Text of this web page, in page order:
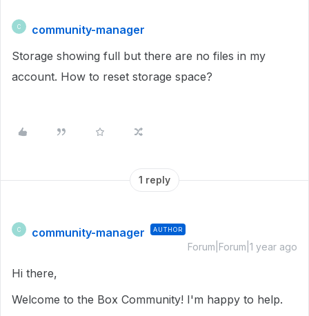
C
community-manager
Storage showing full but there are no files in my
account. How to reset storage space?
1 reply
C community-manager AUTHOR
Forum|Forum|1 year ago
Hi there,
Welcome to the Box Community! I'm happy to help.